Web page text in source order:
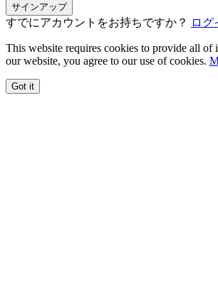
サインアップ
すでにアカウントをお持ちですか？ ログ
This website requires cookies to provide all of
our website, you agree to our use of cookies.
Got it